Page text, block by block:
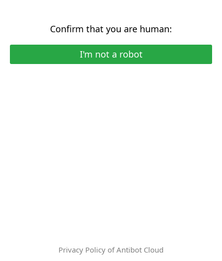
Confirm that you are human:
I'm not a robot
Privacy Policy of Antibot Cloud